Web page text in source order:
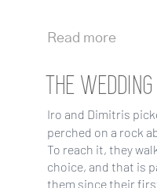
Read more
THE WEDDING
Iro and Dimitris
perched on a rock
To reach it, they
choice, and that is
them since their